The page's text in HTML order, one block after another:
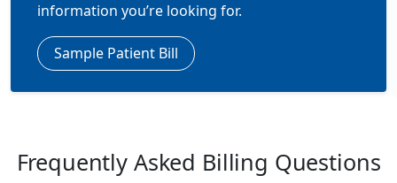
informationyou’re looking for.
Sample Patient Bill
Frequently Asked Billing Questions